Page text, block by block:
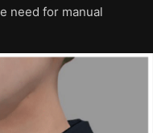
need for manual